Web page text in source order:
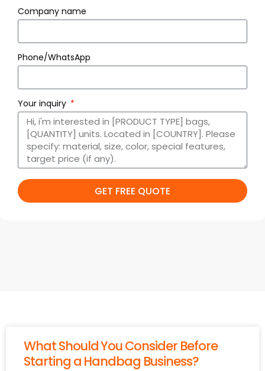
Company name
Phone/WhatsApp
Your inquiry
GET FREE QUOTE
What Should You Consider Before
Starting a Handbag Business?